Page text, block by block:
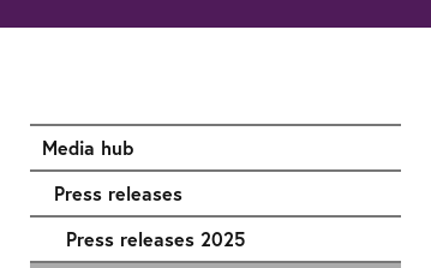
Start of main content
Media hub
Press releases
Press releases 2025